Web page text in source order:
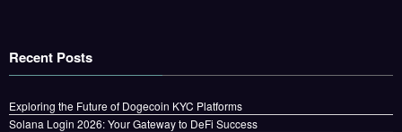
Recent Posts
Exploring the Future of Dogecoin KYC Platforms
Solana Login 2026: Your Gateway to DeFi Success